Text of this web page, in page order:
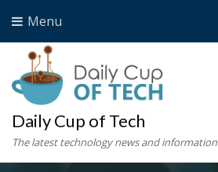
Menu
Daily Cup of Tech
The latest technology news and information